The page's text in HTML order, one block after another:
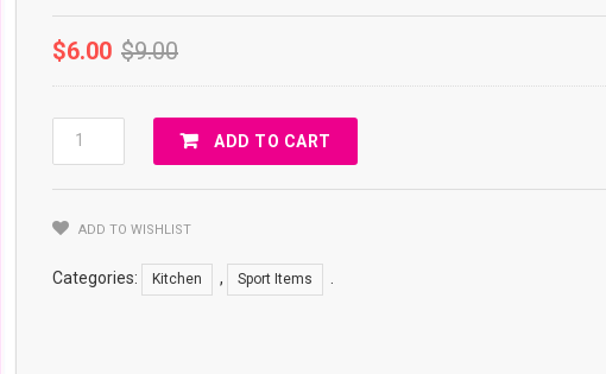
$6.00 $9.00
Gradient
Water
Bottle
ADD TO CART
ADD TO WISHLIST
Categories: Kitchen , Sport Items